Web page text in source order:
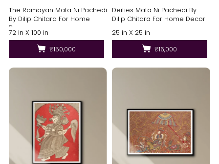
The Ramayan Mata Ni Pachedi
By Dilip Chitara For Home
Decor
72 in X 100 in
₹150,000
Deities Mata Ni Pachedi By
Dilip Chitara For Home Decor
25 in X 25 in
₹16,000